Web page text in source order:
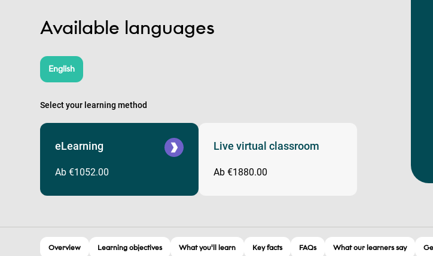
Available languages
English
Select your learning method
eLearning
Ab €1052.00
Live virtual classroom
Ab €1880.00
Overview Learning objectives What you'll learn Key facts FAQs What our learners say